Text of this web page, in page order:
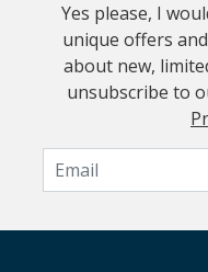
Yes please, I
unique offers
about new,
unsubscribe to